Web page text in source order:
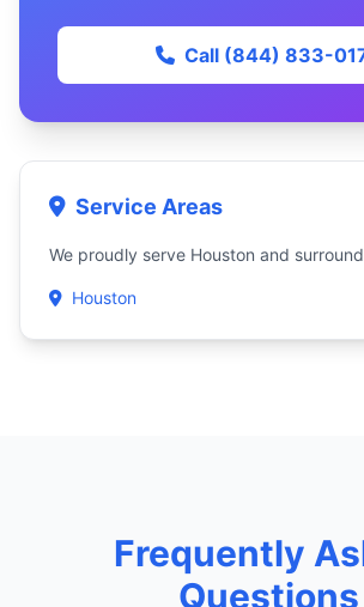
Call (844) 833-
Service Areas
We proudly serve Houston and
Houston
Frequently
Questions